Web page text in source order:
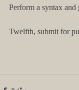
Perform a syntax and
Twelfth, submit for